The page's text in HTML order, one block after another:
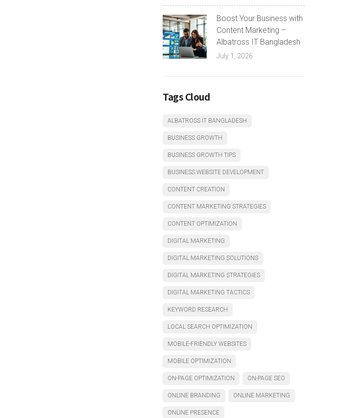
Boost Your Business with
Content Marketing –
Albatross IT Bangladesh
July 1, 2026
Tags Cloud
ALBATROSS IT BANGLADESH
BUSINESS GROWTH
BUSINESS GROWTH TIPS
BUSINESS WEBSITE DEVELOPMENT
CONTENT CREATION
CONTENT MARKETING STRATEGIES
CONTENT OPTIMIZATION
DIGITAL MARKETING
DIGITAL MARKETING SOLUTIONS
DIGITAL MARKETING STRATEGIES
DIGITAL MARKETING TACTICS
KEYWORD RESEARCH
LOCAL SEARCH OPTIMIZATION
MOBILE-FRIENDLY WEBSITES
MOBILE OPTIMIZATION
ON-PAGE OPTIMIZATION ON-PAGE SEO
ONLINE BRANDING ONLINE MARKETING
ONLINE PRESENCE